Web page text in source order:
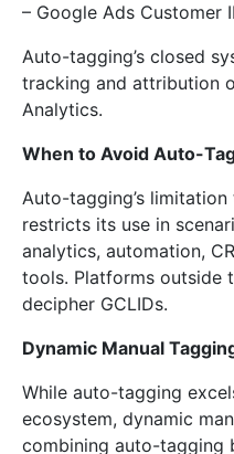
– Google Ads Customer
Auto-tagging’s closed
tracking and attribution
Analytics.
When to Avoid Auto-
Auto-tagging’s
restricts its use in
analytics, automation,
tools. Platforms outside
decipher GCLIDs.
Dynamic Manual
While auto-tagging
ecosystem, dynamic
combining auto-tagging